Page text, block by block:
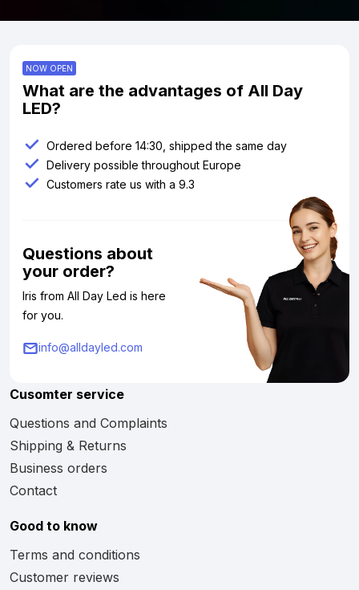
NOW OPEN
What are the advantages of All Day
LED?
Ordered before 14:30, shipped the same day
Delivery possible throughout Europe
Customers rate us with a 9.3
Questions about
your order?
Iris from All Day Led is here
for you.
info@alldayled.com
Cusomter service
Questions and Complaints
Shipping & Returns
Business orders
Contact
Good to know
Terms and conditions
Customer reviews